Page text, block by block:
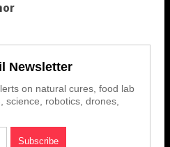
Newsletter
on natural cures, food lab
science, robotics, drones,